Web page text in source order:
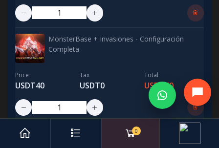
MonsterBase + Invasiones - Configuración
Completa
Price
USDT40
Tax
USDT0
Total
USDT40
Balance PvP 5 Razas - Configuración Avanzada /
0